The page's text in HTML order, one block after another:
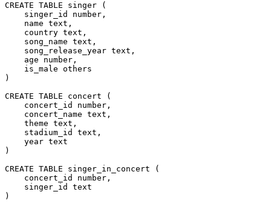
CREATE TABLE singer (
    singer_id number,
    name text,
    country text,
    song_name text,
    song_release_year text,
    age number,
    is_male others
)
CREATE TABLE concert (
    concert_id number,
    concert_name text,
    theme text,
    stadium_id text,
    year text
)
CREATE TABLE singer_in_concert (
    concert_id number,
    singer_id text
)